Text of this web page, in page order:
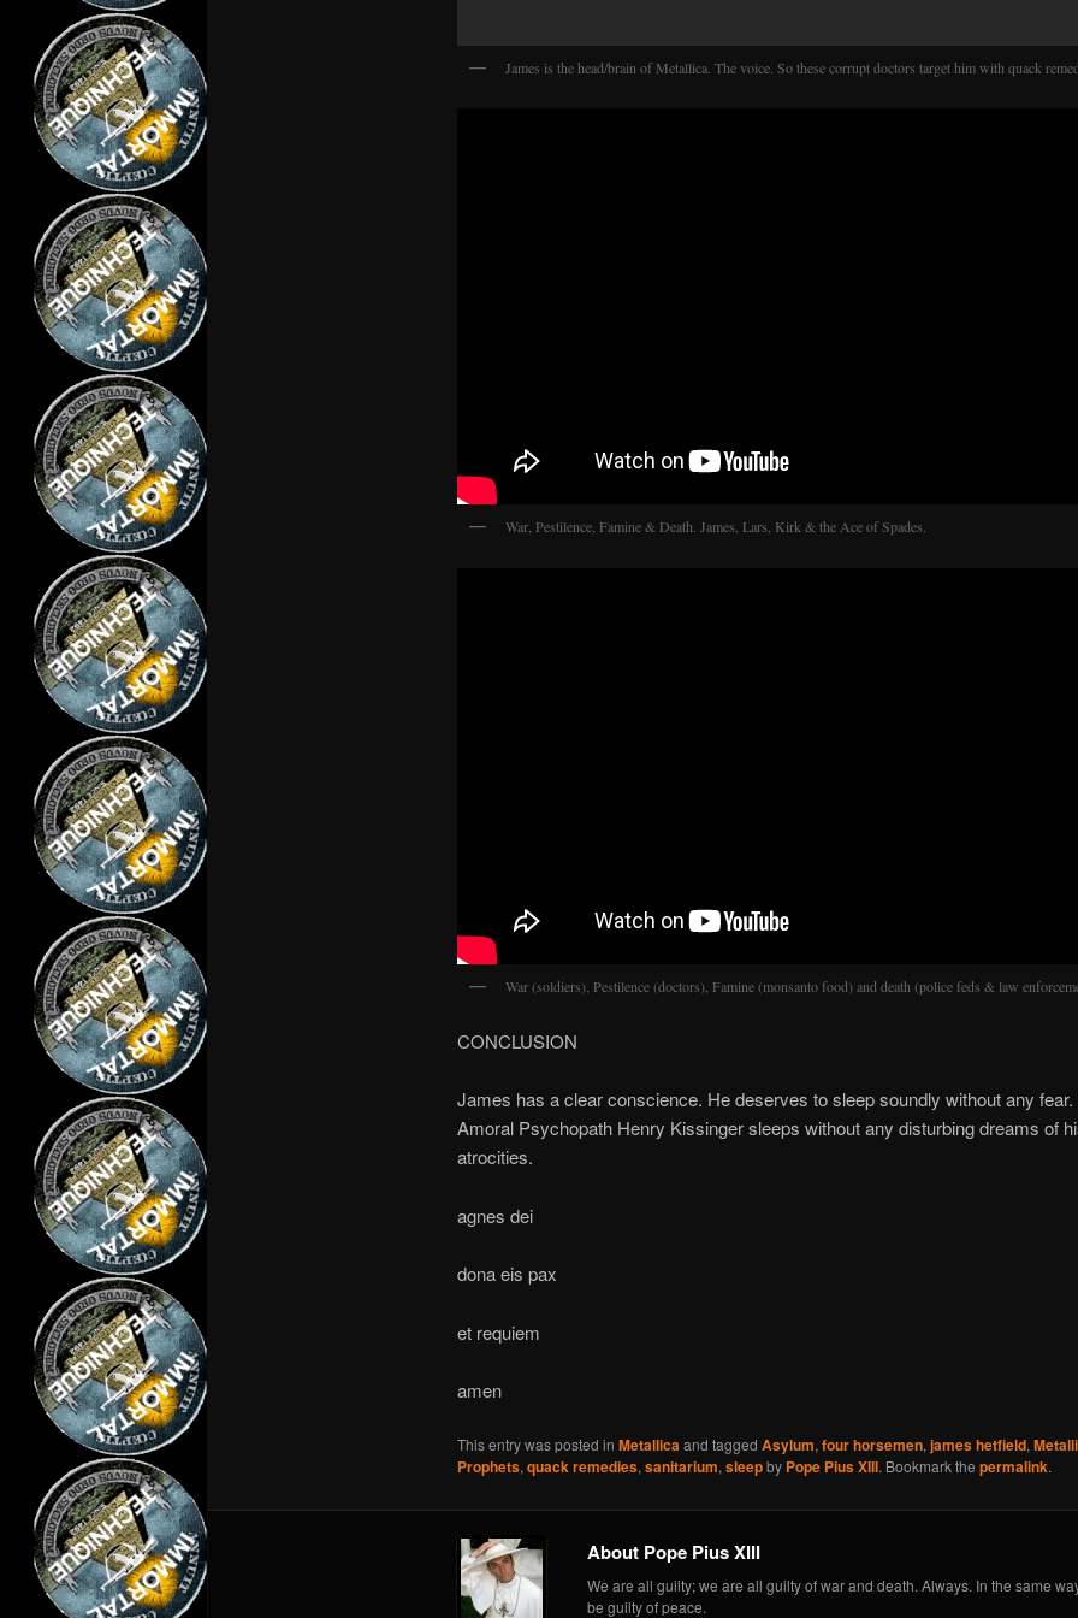
James is the head/brain of Metallica. The voice. So these corrupt doctors target him with quack
War, Pestilence, Famine & Death. James, Lars, Kirk & the Ace of Spades.
War (soldiers), Pestilence (doctors), Famine (monsanto food) and death (police feds & law
CONCLUSION
James has a clear conscience. He deserves to sleep soundly without any
Amoral Psychopath Henry Kissinger sleeps without any disturbing dreams of
atrocities.
agnes dei
dona eis pax
et requiem
amen
This entry was posted in Metallicaand tagged Asylum, four horsemen, james hetfield,
Prophets, quack remedies, sanitarium, sleepby Pope Pius XIII. Bookmark the permalink.
About Pope Pius XIII
We are all guilty; we are all guilty of war and death. Always. In the same
be guilty of peace.